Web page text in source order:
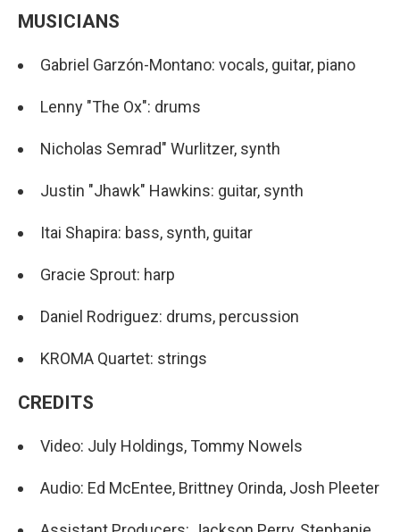
MUSICIANS
Gabriel Garzón-Montano: vocals, guitar, piano
Lenny "The Ox": drums
Nicholas Semrad" Wurlitzer, synth
Justin "Jhawk" Hawkins: guitar, synth
Itai Shapira: bass, synth, guitar
Gracie Sprout: harp
Daniel Rodriguez: drums, percussion
KROMA Quartet: strings
CREDITS
Video: July Holdings, Tommy Nowels
Audio: Ed McEntee, Brittney Orinda, Josh Pleeter